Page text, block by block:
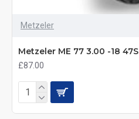
Metzeler
Metzeler ME 77 3.00 -18 47S
£87.00